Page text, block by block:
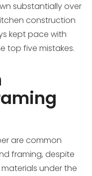
substantially over
construction
kept pace with
top five mistakes.
are common
framing, despite
under the